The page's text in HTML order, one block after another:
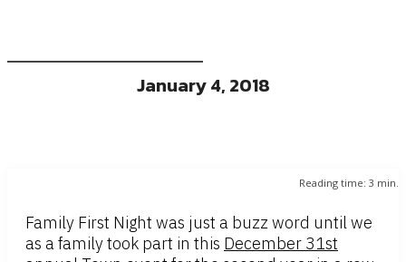
January 4, 2018
Reading time: 3 min.
Family First Night was just a buzz word until we
as a family took part in this December 31st